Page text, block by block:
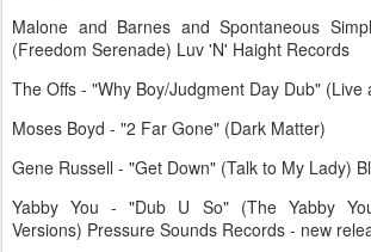
Malone and Barnes and Spontaneous
(Freedom Serenade) Luv 'N' Haight Records
The Offs - "Why Boy/Judgment Day Dub" (Live
Moses Boyd - "2 Far Gone" (Dark Matter)
Gene Russell - "Get Down" (Talk to My Lady)
Yabby You - "Dub U So" (The Yabby
Versions) Pressure Sounds Records - new